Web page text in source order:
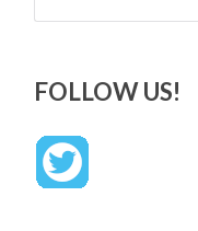
FOLLOW US!